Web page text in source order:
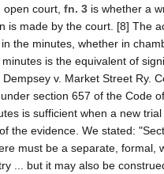
court, fn. 3 is whether a
is made by the court. [8] The
the minutes, whether in
is the equivalent of
v. Market Street Ry.
section 657 of the Code
is sufficient when a new
the evidence. We stated:
must be a separate, formal,
... but it may also be